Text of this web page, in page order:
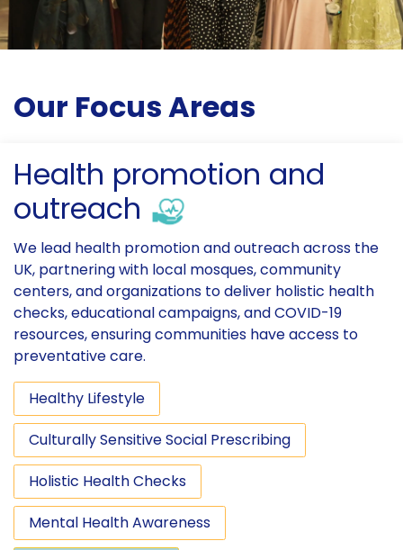
Our Focus Areas
Health promotion and
outreach
We lead health promotion and outreach across the
UK, partnering with local mosques, community
centers, and organizations to deliver holistic health
checks, educational campaigns, and COVID-19
resources, ensuring communities have access to
preventative care.
Healthy Lifestyle
Culturally Sensitive Social Prescribing
Holistic Health Checks
Mental Health Awareness